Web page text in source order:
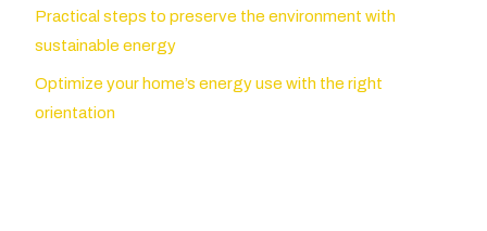
Practical steps to preserve the environment with
sustainable energy
Optimize your home’s energy use with the right
orientation